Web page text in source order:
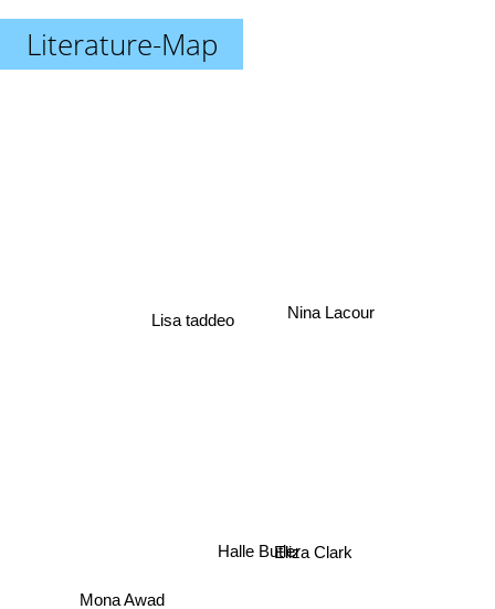
Literature-Map
Halle ButlerEliza Clark
Nina Lacour
Lisa taddeo
Mona Awad